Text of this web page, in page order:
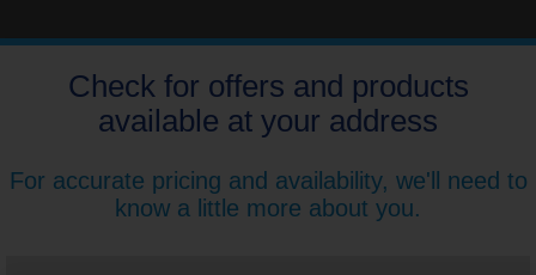
Check for offers and products
available at your address
For accurate pricing and availability, we'll need to
know a little more about you.